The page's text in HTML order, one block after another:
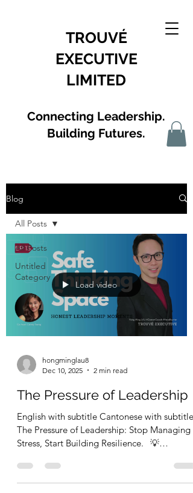
TROUVÉ
EXECUTIVE
LIMITED
Connecting Leadership.
Building Futures.
Blog
All Posts
Untitled
Category
All Posts
Load video
hongminglau8
Dec 10, 2025
2 min read
The Pressure of Leadership
English with subtitle Cantonese with subtitle
The Pressure of Leadership: Stop Managing
Stress, Start Building Resilience. 💡
package. 💡 領導唔容易，壓力係職責嘅一部
In this episode, Career Coach & Headhunter